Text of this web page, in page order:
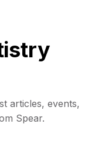
articles, events,
Spear.